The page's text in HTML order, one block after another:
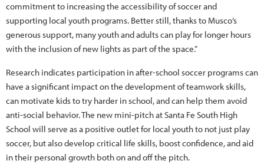
commitment to increasing the accessibility of soccer and
supporting local youth programs. Better still, thanks to Musco’s
generous support, many youth and adults can play for longer hours
with the inclusion of new lights as part of the space.”
Research indicates participation in after-school soccer programs can
have a significant impact on the development of teamwork skills,
can motivate kids to try harder in school, and can help them avoid
anti-social behavior. The new mini-pitch at Santa Fe South High
School will serve as a positive outlet for local youth to not just play
soccer, but also develop critical life skills, boost confidence, and aid
in their personal growth both on and off the pitch.